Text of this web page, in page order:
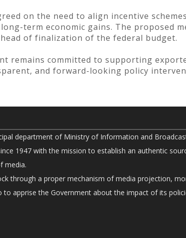
on the need to align incentive
term economic gains. The proposed
of finalization of the federal budget.
remains committed to supporting
and forward-looking policy
department of Ministry of Information and
1947 with the mission to establish an authentic
media.
through a proper mechanism of media projection,
to apprise the Government about the impact of its